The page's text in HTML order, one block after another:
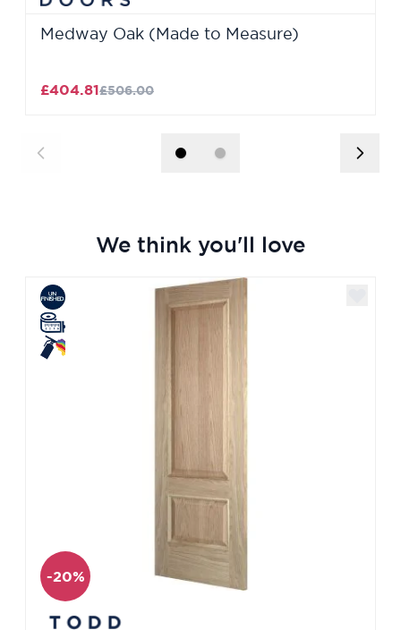
Medway Oak (Made to Measure)
£404.81£506.00
We think you'll love
Navigating through the elements of the carousel is
Press to skip carousel
Press to go to carousel navigation
-20%